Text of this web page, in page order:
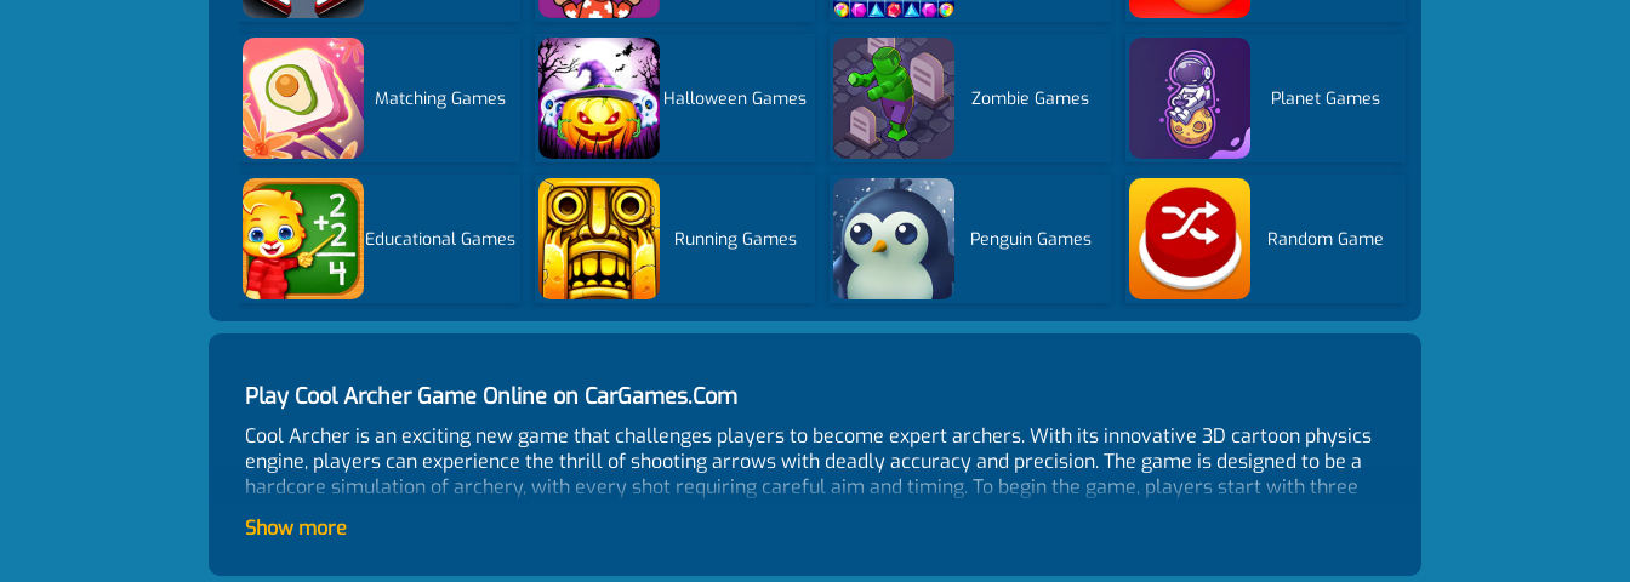
Matching Games Halloween Games Zombie Games Planet Games
Educational Games Running Games Penguin Games Random Game
Play Cool Archer Game Online on CarGames.Com
Cool Archer is an exciting new game that challenges players to become expert archers. With its innovative 3D cartoon physics
engine, players can experience the thrill of shooting arrows with deadly accuracy and precision. The game is designed to be a
hardcore simulation of archery, with every shot requiring careful aim and timing. To begin the game, players start with three
can save your current arrows for use in the next step. But if you miss your shot, your arrow is wasted, and you'll need to use
Show more